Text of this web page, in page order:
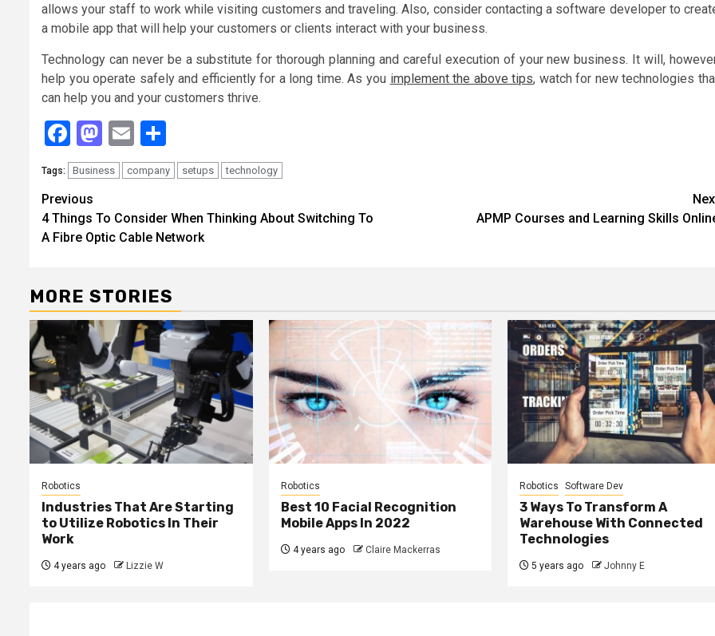
allows your staff to work while visiting customers and traveling. Also, consider contacting a software developer to
a mobile app that will help your customers or clients interact with your business.
Technology can never be a substitute for thorough planning and careful execution of your new business. It will,
help you operate safely and efficiently for a long time. As you implement the above tips, watch for new technologies
can help you and your customers thrive.
Facebook
Mastodon
Email
Tags: Business company setups technology
Continue
Reading
Previous
4 Things To Consider When Thinking About Switching To
A Fibre Optic Cable Network
APMP Courses and Learning Skills
MORE STORIES
Robotics
Industries That Are Starting
to Utilize Robotics In Their
Work
4 years ago Lizzie W
Robotics
Best 10 Facial Recognition
Mobile Apps In 2022
4 years ago Claire Mackerras
Robotics Software Dev
3 Ways To Transform A
Warehouse With Connected
Technologies
5 years ago Johnny E